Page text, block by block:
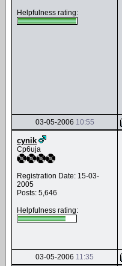
Helpfulness rating:
03-05-2006 10:55
cynik
Cp6uja
Registration Date: 15-03-
2005
Posts: 5,646
Helpfulness rating:
03-05-2006 11:35